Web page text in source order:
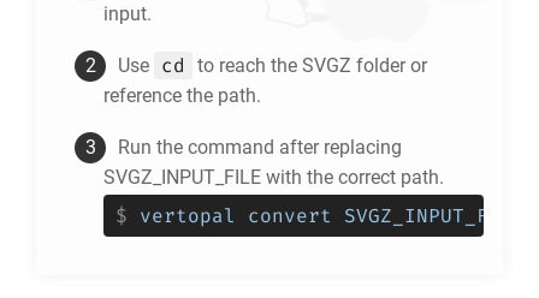
input.
Use cd to reach the SVGZ folder or
reference the path.
Run the command after replacing
SVGZ_INPUT_FILE with the correct path.
$ vertopal convert